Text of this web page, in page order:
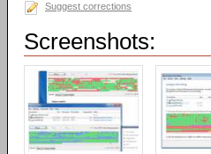
Suggest corrections
Screenshots: